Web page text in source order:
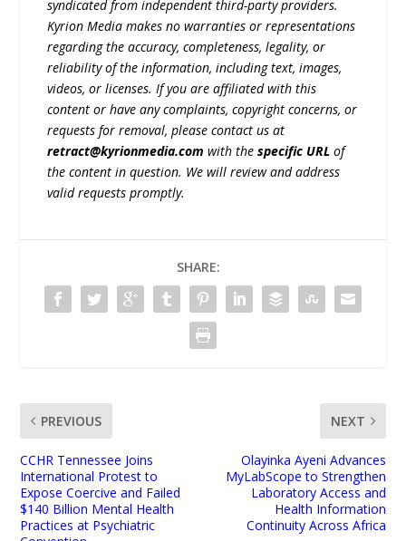
syndicated from independent third-party providers.
Kyrion Media makes no warranties or representations
regarding the accuracy, completeness, legality, or
reliability of the information, including text, images,
videos, or licenses. If you are affiliated with this
content or have any complaints, copyright concerns, or
requests for removal, please contact us at
retract@kyrionmedia.com with thespecific URL of
the content in question. We will review and address
valid requests promptly.
SHARE:
PREVIOUS
CCHR Tennessee Joins
International Protest to
Expose Coercive and Failed
$140 Billion Mental Health
Practices at Psychiatric
NEXT
Olayinka Ayeni Advances
MyLabScope to Strengthen
Laboratory Access and
Health Information
Continuity Across Africa